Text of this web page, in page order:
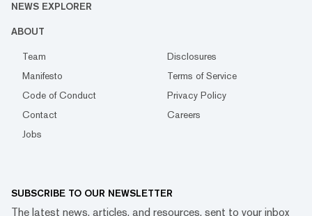
NEWS EXPLORER
ABOUT
Team
Disclosures
Manifesto
Terms of Service
Code of Conduct
Privacy Policy
Contact
Careers
Jobs
SUBSCRIBE TO OUR NEWSLETTER
The latest news, articles, and resources, sent to your inbox